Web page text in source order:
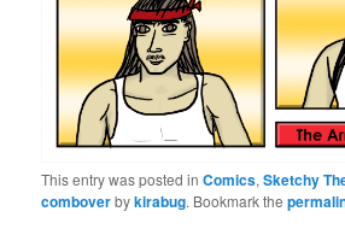
This entry was posted inComics,Sketchy
comboverbykirabug. Bookmark the